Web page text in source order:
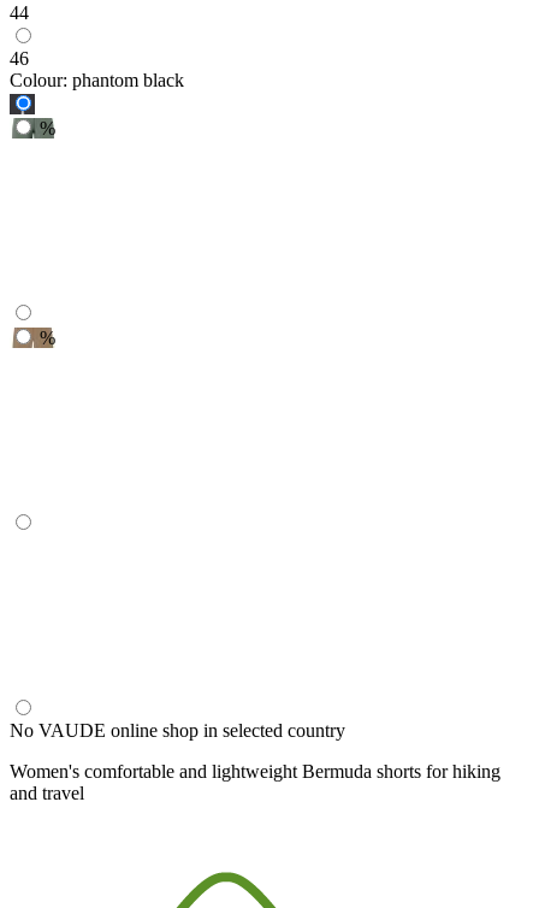
44
46
Colour: phantom black
%
%
No VAUDE online shop in selected country
Women's comfortable and lightweight Bermuda shorts for hiking
and travel